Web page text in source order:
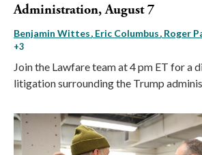
Administration, August 7
Benjamin Wittes Eric Columbus Roger
+3
Join the Lawfare team at 4 pm ET for a
litigation surrounding the Trump